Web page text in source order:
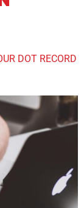
DOT RECORD